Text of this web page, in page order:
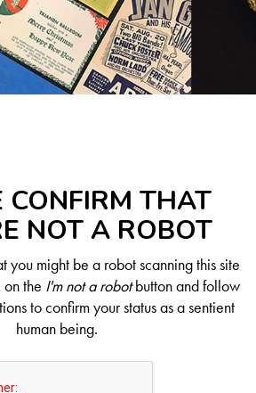
CONFIRM THAT
NOT A ROBOT
you might be a robot scanning this site
the I'm not a robotbutton and follow
to confirm your status as a sentient
human being.